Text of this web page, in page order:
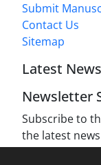
Submit
Contact Us
Sitemap
Latest News
Newsletter
Subscribe to
the latest